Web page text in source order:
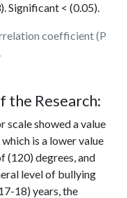
coefficient
Significant < (0.05).
the Research:
scale showed a value
is a lower value
(120) degrees, and
level of bullying
18) years, the